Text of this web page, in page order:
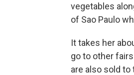
vegetables
of Sao Paulo
It takes her
go to other
are also sold